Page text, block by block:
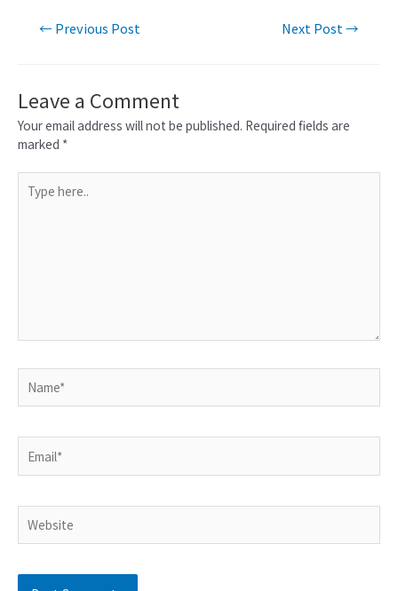
← Previous Post Next Post→
Leave a Comment
Your email address will not be published. Required fields are
marked *